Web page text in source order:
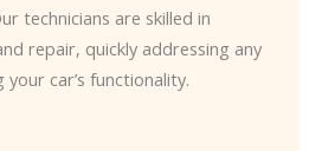
technicians are skilled in
repair, quickly addressing any
car’s functionality.